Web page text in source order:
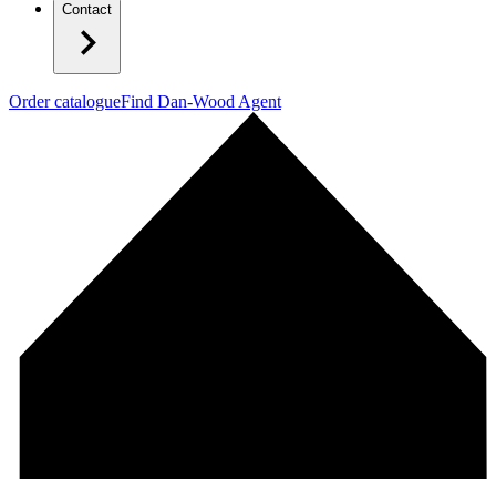
Contact
Order catalogueFind Dan-Wood Agent